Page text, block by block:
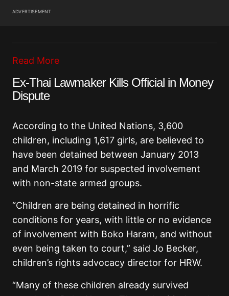
ADVERTISEMENT
Read More
Ex-Thai Lawmaker Kills Official in Money
Dispute
According to the United Nations, 3,600
children, including 1,617 girls, are believed to
have been detained between January 2013
and March 2019 for suspected involvement
with non-state armed groups.
“Children are being detained in horrific
conditions for years, with little or no evidence
of involvement with Boko Haram, and without
even being taken to court,” said Jo Becker,
children’s rights advocacy director for HRW.
“Many of these children already survived